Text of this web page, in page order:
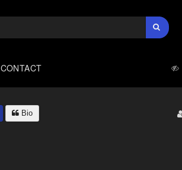
CONTACT
Bio